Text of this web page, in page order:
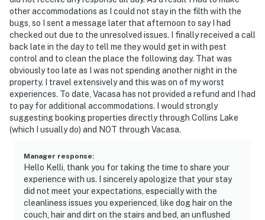
other accommodations as I could not stay in the filth with the
bugs, so I sent a message later that afternoon to say I had
checked out due to the unresolved issues. I finally received a call
back late in the day to tell me they would get in with pest
control and to clean the place the following day. That was
obviously too late as I was not spending another night in the
property. I travel extensively and this was on of my worst
experiences. To date, Vacasa has not provided a refund and I had
to pay for additional accommodations. I would strongly
suggesting booking properties directly through Collins Lake
(which I usually do) and NOT through Vacasa.
Manager response:
Hello Kelli, thank you for taking the time to share your
experience with us. I sincerely apologize that your stay
did not meet your expectations, especially with the
cleanliness issues you experienced, like dog hair on the
couch, hair and dirt on the stairs and bed, an unflushed